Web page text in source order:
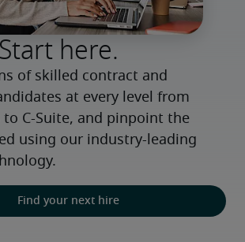
here.
of skilled contract and
at every level from
C-Suite, and pinpoint the
using our industry-leading
Find your next hire